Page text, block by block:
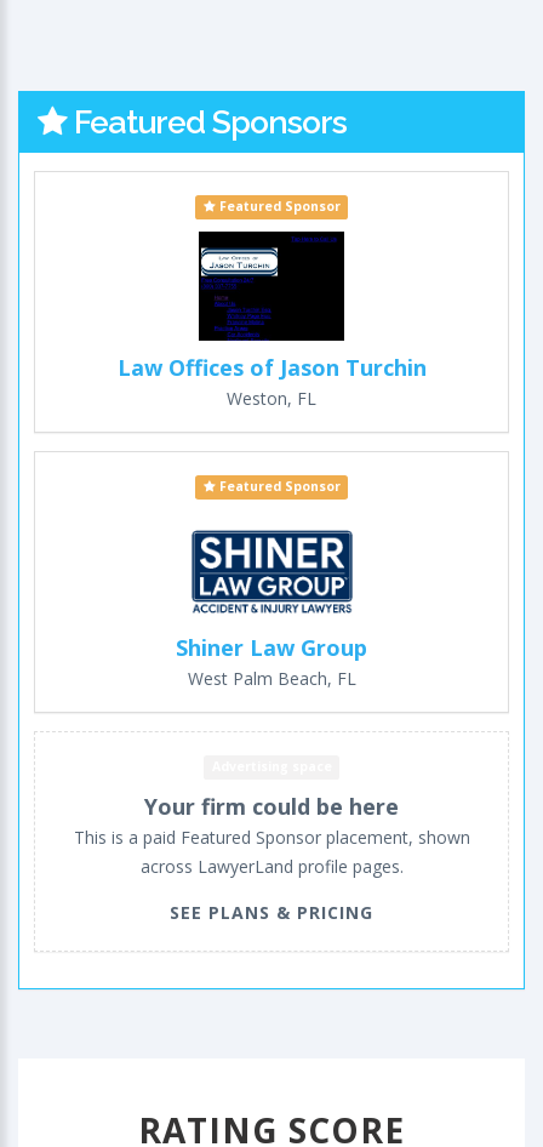
Featured Sponsors
Featured Sponsor
Law Offices of Jason Turchin
Weston, FL
Featured Sponsor
Shiner Law Group
West Palm Beach, FL
Your firm could be here
This is a paid Featured Sponsor placement, shown
across LawyerLand profile pages.
SEE PLANS & PRICING
RATING SCORE